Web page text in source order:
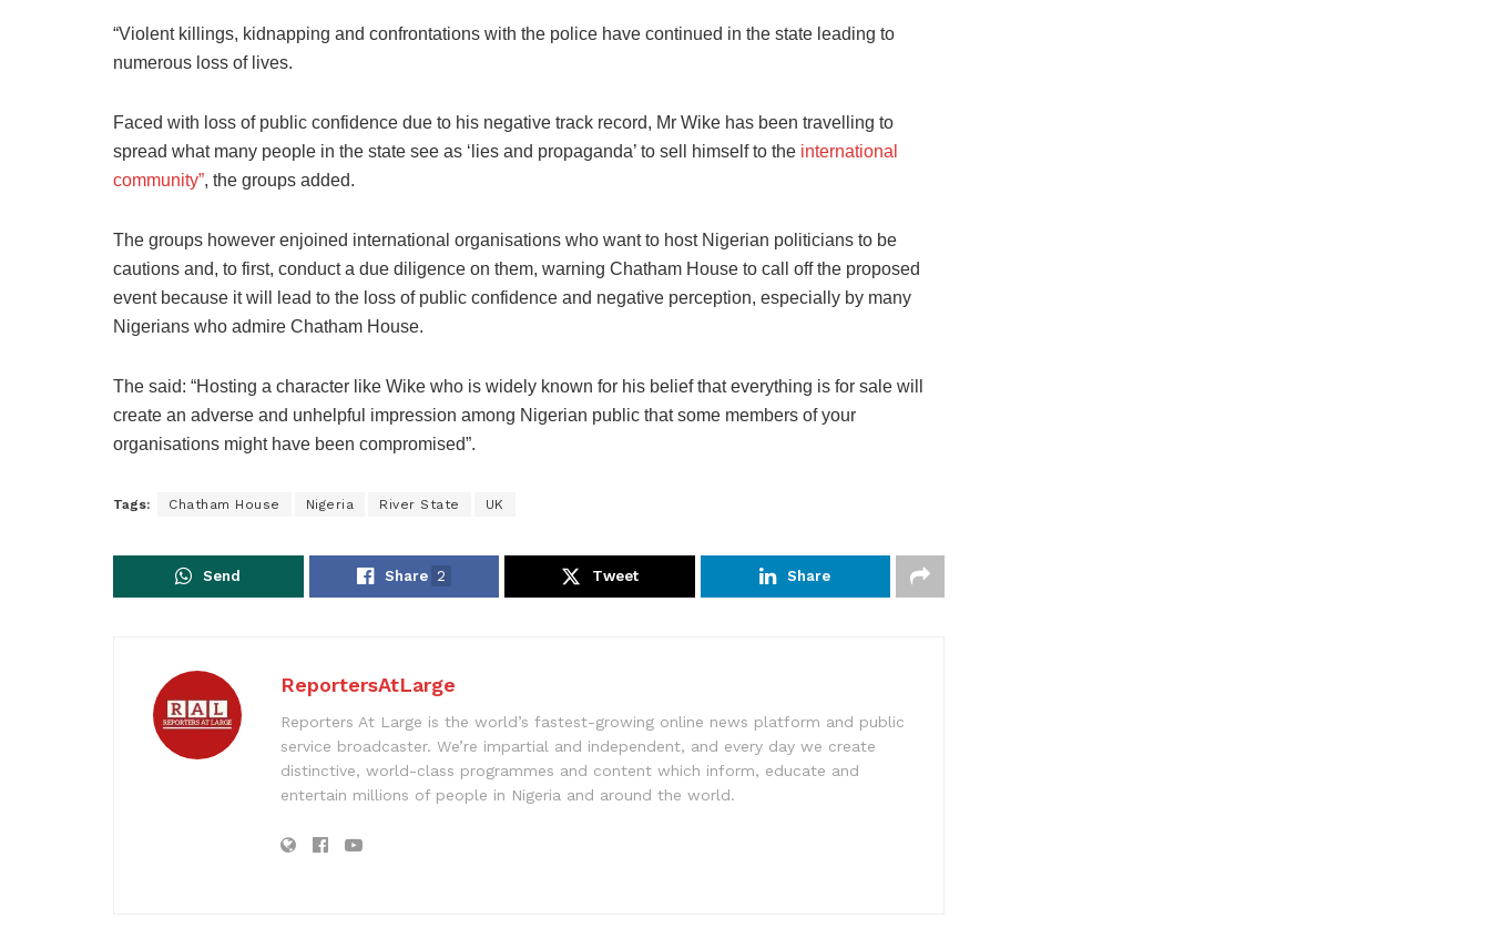
“Violent killings, kidnapping and confrontations with the police have continued in the state leading to
numerous loss of lives.
Faced with loss of public confidence due to his negative track record, Mr Wike has been travelling to
spread what many people in the state see as ‘lies and propaganda’ to sell himself to the international
community”, the groups added.
The groups however enjoined international organisations who want to host Nigerian politicians to be
cautions and, to first, conduct a due diligence on them, warning Chatham House to call off the proposed
event because it will lead to the loss of public confidence and negative perception, especially by many
Nigerians who admire Chatham House.
The said: “Hosting a character like Wike who is widely known for his belief that everything is for sale will
create an adverse and unhelpful impression among Nigerian public that some members of your
organisations might have been compromised”.
Tags: Chatham House Nigeria River State UK
Send Share 2 Tweet Share
ReportersAtLarge
Reporters At Large is the world’s fastest-growing online news platform and public
service broadcaster. We’re impartial and independent, and every day we create
distinctive, world-class programmes and content which inform, educate and
entertain millions of people in Nigeria and around the world.